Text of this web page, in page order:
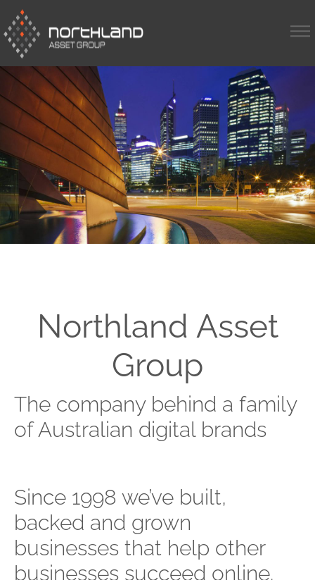
Northland Asset
Group
The company behind a family
of Australian digital brands
Since 1998 we’ve built,
backed and grown
businesses that help other
businesses succeed online.